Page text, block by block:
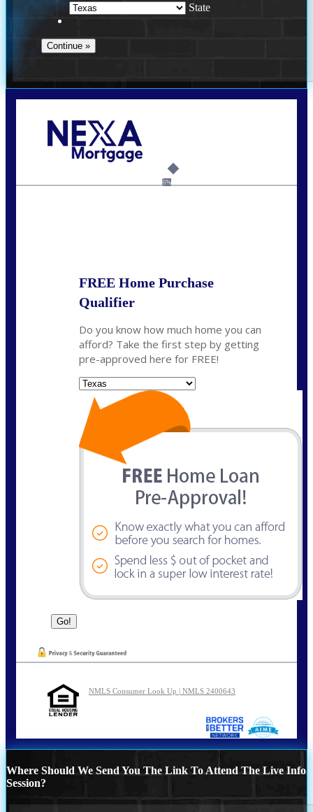
State
6%
FREE Home Purchase
Qualifier
Do you know how much home you can
afford? Take the first step by getting
pre-approved here for FREE!
NMLS Consumer Look Up | NMLS 2400643
Where Should We Send You The Link To Attend The Live Info
Session?